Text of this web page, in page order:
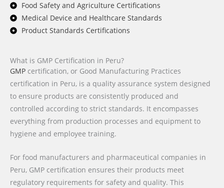
Food Safety and Agriculture Certifications
Medical Device and Healthcare Standards
Product Standards Certifications
What is GMP Certification in Peru?
GMP certification, or Good Manufacturing Practices
certification in Peru, is a quality assurance system designed
to ensure products are consistently produced and
controlled according to strict standards. It encompasses
everything from production processes and equipment to
hygiene and employee training.
For food manufacturers and pharmaceutical companies in
Peru, GMP certification ensures their products meet
regulatory requirements for safety and quality. This